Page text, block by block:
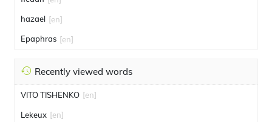
hazael [en]
Epaphras [en]
Recently viewed words
VITO TISHENKO [en]
Lekeux [en]